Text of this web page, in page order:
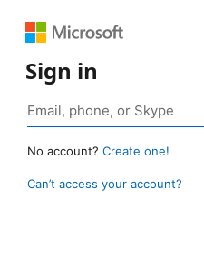
Sign in
No account? Create one!
Can’t access your account?